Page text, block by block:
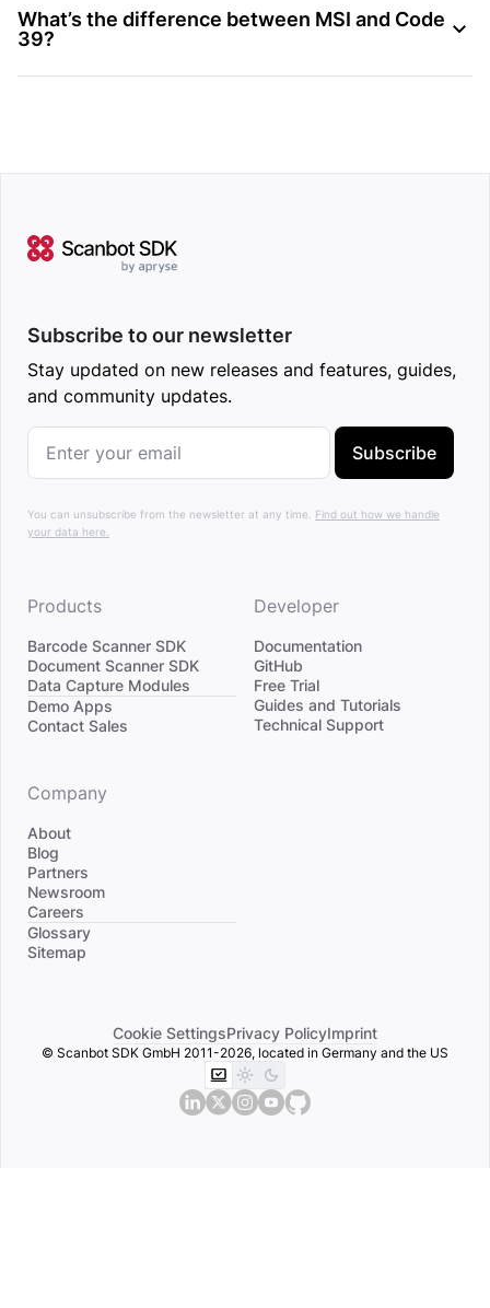
What’s the difference between MSI and Code
39?
Subscribe to our newsletter
Stay updated on new releases and features, guides,
and community updates.
Subscribe
You can unsubscribe from the newsletter at any time. Find out how we handle
your data here.
Products
Barcode Scanner SDK
Document Scanner SDK
Data Capture Modules
Divider
Demo Apps
Contact Sales
Developer
Documentation
GitHub
Free Trial
Guides and Tutorials
Technical Support
Company
About
Blog
Partners
Newsroom
Careers
Divider
Glossary
Sitemap
Cookie SettingsPrivacy PolicyImprint
© Scanbot SDK GmbH 2011-2026, located in Germany and the US